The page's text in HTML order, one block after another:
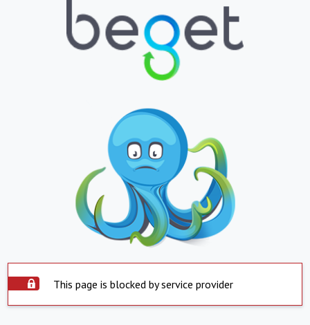
This page is blocked by service provider